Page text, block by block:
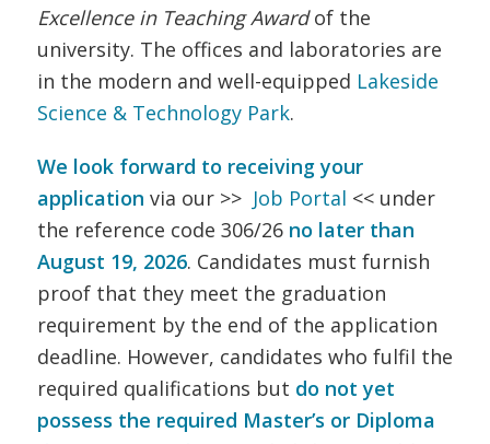
Excellence in Teaching Awardof the
university. The offices and laboratories are
in the modern and well-equipped Lakeside
Science & Technology Park.
We look forward to receiving your
application via our >> Job Portal << under
the reference code 306/26 no later than
August 19, 2026. Candidates must furnish
proof that they meet the graduation
requirement by the end of the application
deadline. However, candidates who fulfil the
required qualifications but do not yet
possess the required Master’s or Diploma